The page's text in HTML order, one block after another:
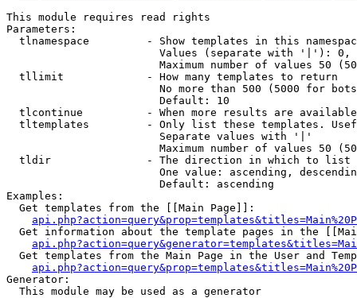
This module requires read rights
Parameters:
tlnamespace         - Show templates in this
Values (separate with '|'):
Maximum number of values 50
  tllimit             - How many templates to return
No more than 500 (5000 for
                        Default: 10
tlcontinue          - When more results are
tltemplates         - Only list these templates.
                        Separate values with '|'
Maximum number of values 50
  tldir               - The direction in which to list
One value: ascending,
                        Default: ascending
Examples:
  Get templates from the [[Main Page]]:
Get information about the template pages in the
Get templates from the Main Page in the User and
Generator:
  This module may be used as a generator